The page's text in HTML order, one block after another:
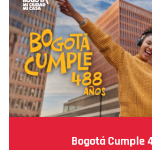
Bogotá Cumple